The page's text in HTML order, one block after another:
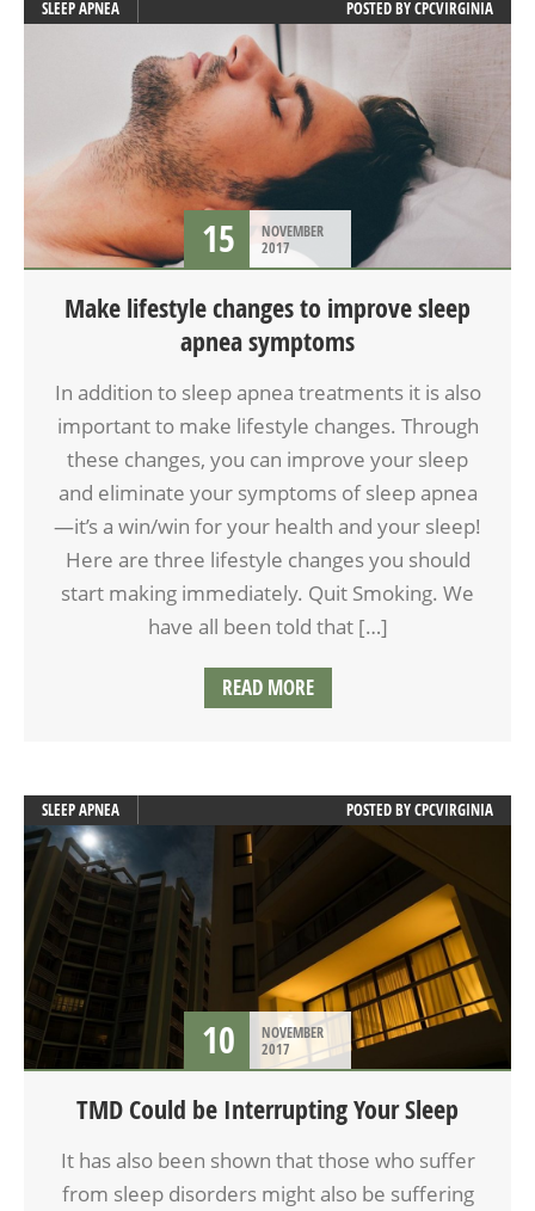
SLEEP APNEA POSTED BYCPCVIRGINIA
15
NOVEMBER
2017
Make lifestyle changes to improve sleep
apnea symptoms
In addition to sleep apnea treatments it is also
important to make lifestyle changes. Through
these changes, you can improve your sleep
and eliminate your symptoms of sleep apnea
—it’s a win/win for your health and your sleep!
Here are three lifestyle changes you should
start making immediately. Quit Smoking. We
have all been told that […]
READ MORE
SLEEP APNEA POSTED BYCPCVIRGINIA
10
NOVEMBER
2017
TMD Could be Interrupting Your Sleep
It has also been shown that those who suffer
from sleep disorders might also be suffering